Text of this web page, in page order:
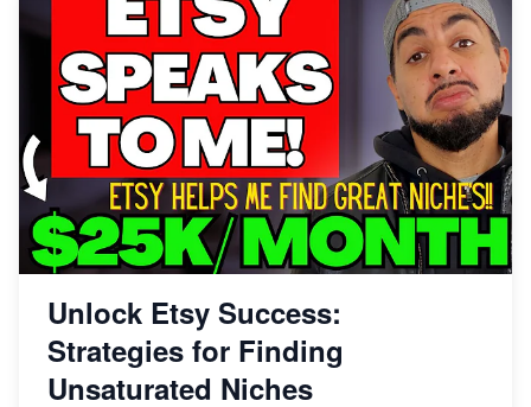
Unlock Etsy Success:
Strategies for Finding
Unsaturated Niches